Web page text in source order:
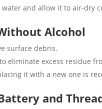
and allow it to air-dry
Alcohol
surface debris.
eliminate excess residue
it with a new one is
and